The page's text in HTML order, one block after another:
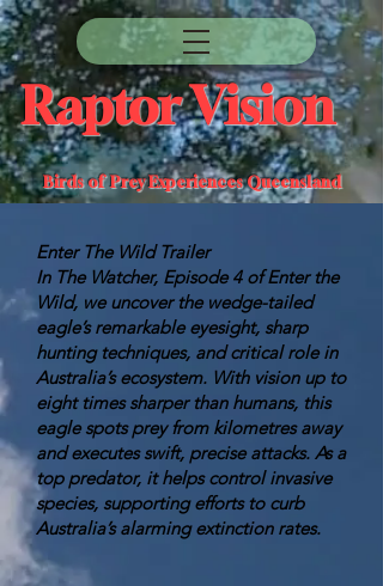
Raptor Vision
Birds of Prey Experiences Queensland
Enter The Wild Trailer
In The Watcher, Episode 4 of Enter the
Wild, we uncover the wedge-tailed
eagle’s remarkable eyesight, sharp
hunting techniques, and critical role in
Australia’s ecosystem. With vision up to
eight times sharper than humans, this
eagle spots prey from kilometres away
and executes swift, precise attacks. As a
top predator, it helps control invasive
species, supporting efforts to curb
Australia’s alarming extinction rates.